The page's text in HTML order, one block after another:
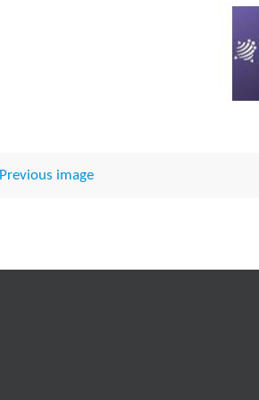
Previous image